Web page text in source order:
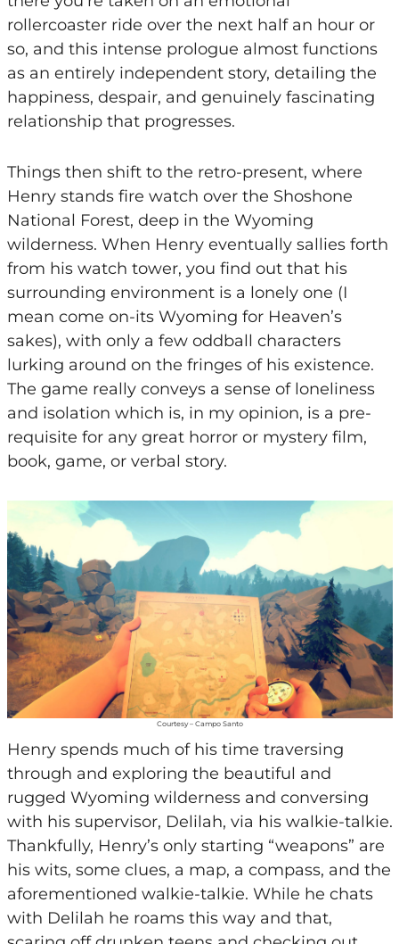
rollercoaster ride over the next half an hour or
so, and this intense prologue almost functions
as an entirely independent story, detailing the
happiness, despair, and genuinely fascinating
relationship that progresses.
Things then shift to the retro-present, where
Henry stands fire watch over the Shoshone
National Forest, deep in the Wyoming
wilderness. When Henry eventually sallies forth
from his watch tower, you find out that his
surrounding environment is a lonely one (I
mean come on-its Wyoming for Heaven’s
sakes), with only a few oddball characters
lurking around on the fringes of his existence.
The game really conveys a sense of loneliness
and isolation which is, in my opinion, is a pre-
requisite for any great horror or mystery film,
book, game, or verbal story.
Courtesy – Campo Santo
Henry spends much of his time traversing
through and exploring the beautiful and
rugged Wyoming wilderness and conversing
with his supervisor, Delilah, via his walkie-talkie.
Thankfully, Henry’s only starting “weapons” are
his wits, some clues, a map, a compass, and the
aforementioned walkie-talkie. While he chats
with Delilah he roams this way and that,